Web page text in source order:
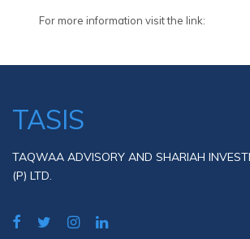
For more information visit the link:
TASIS
TAQWAA ADVISORY AND SHARIAH
(P) LTD.